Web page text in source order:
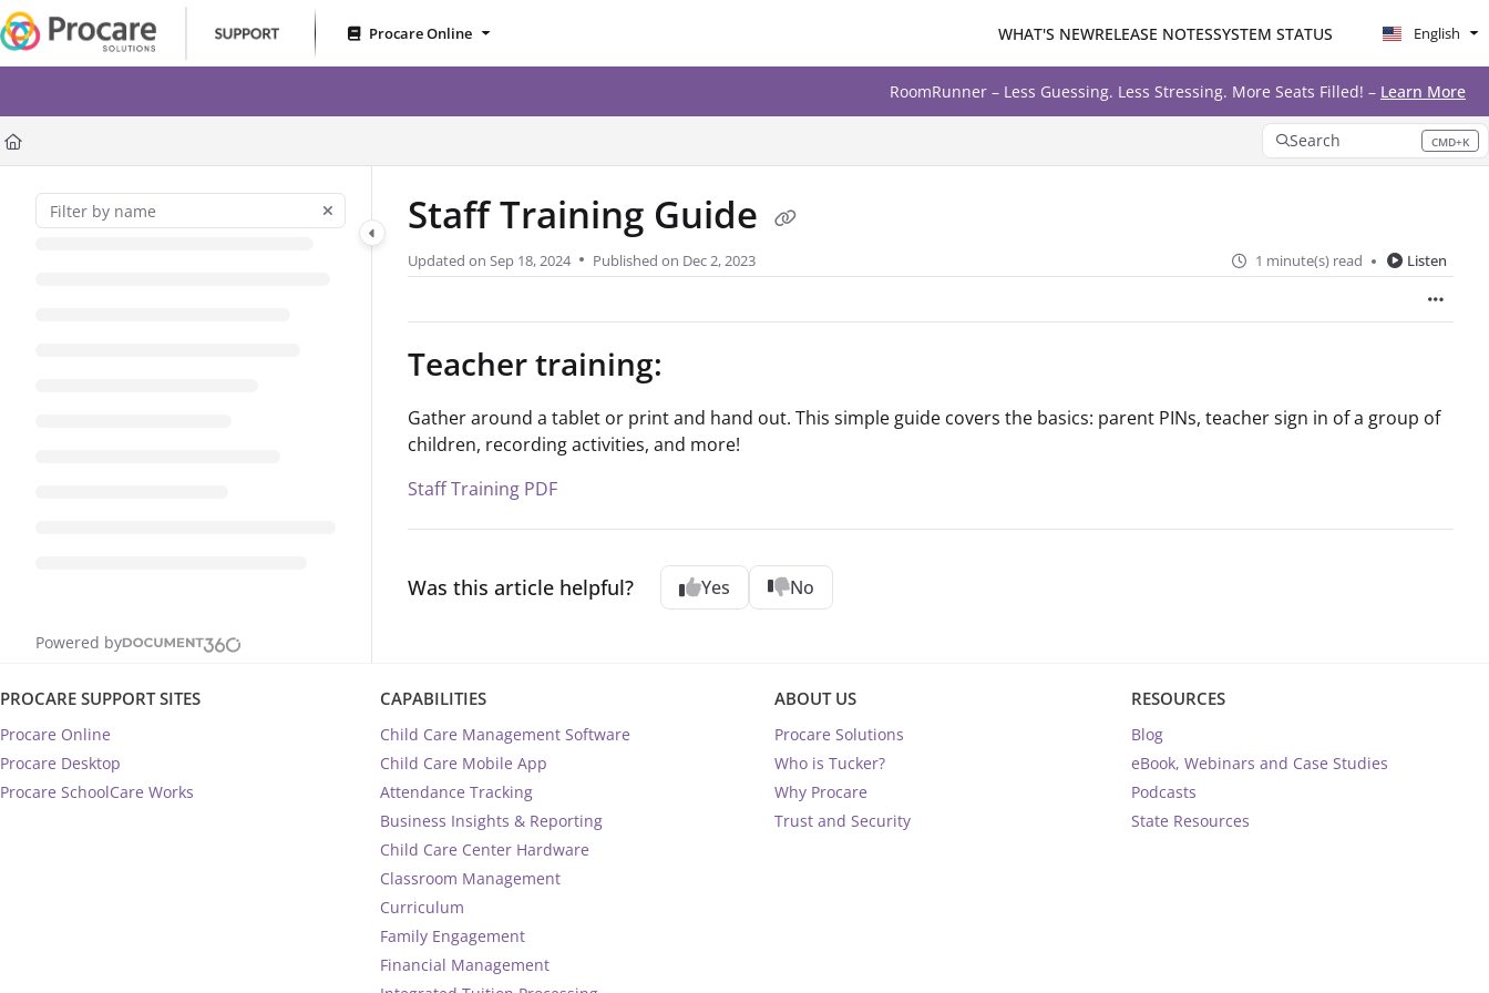
Documentation Index
Fetch the complete documentation index at:
RoomRunner – Less Guessing. Less Stressing. More Seats Filled! – Learn More
Procare Online WHAT'S NEWRELEASE NOTESSYSTEM STATUS English
Search CMD+K
Press CMD+K to open search
Powered by
Staff Training Guide
Updated on Sep 18, 2024 Published on Dec 2, 2023 1 minute(s) read Listen
Teacher training:
Gather around a tablet or print and hand out. This simple guide covers the basics: parent PINs, teacher sign in of a group of
children, recording activities, and more!
Staff Training PDF
Was this article helpful? Yes No
PROCARE SUPPORT SITES
Procare Online
Procare Desktop
Procare SchoolCare Works
CAPABILITIES
Child Care Management Software
Child Care Mobile App
Attendance Tracking
Business Insights & Reporting
Child Care Center Hardware
Classroom Management
Curriculum
Family Engagement
Financial Management
ABOUT US
Procare Solutions
Who is Tucker?
Why Procare
Trust and Security
RESOURCES
Blog
eBook, Webinars and Case Studies
Podcasts
State Resources